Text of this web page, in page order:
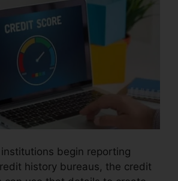
begin reporting
history bureaus, the credit